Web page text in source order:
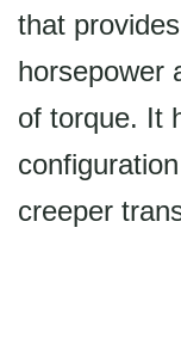
that
horsepower
of torque. It
creeper